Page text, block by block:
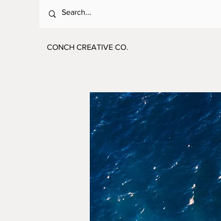
CONCH CREATIVE CO.